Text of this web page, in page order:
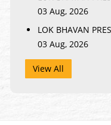
03 Aug, 2026
LOK BHAVAN
03 Aug, 2026
View All